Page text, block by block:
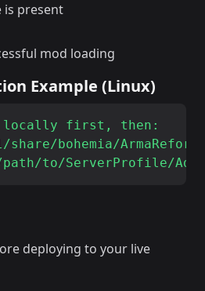
is present
mod loading
Example (Linux)
locally first, then:
bohemia/
deploying to your live